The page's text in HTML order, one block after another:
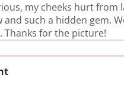
my cheeks hurt from
and such a hidden gem.
Thanks for the picture!